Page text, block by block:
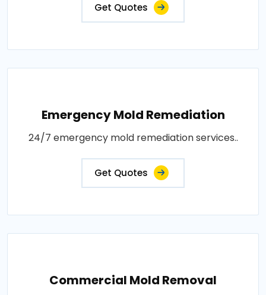
Get Quotes
Emergency Mold Remediation
24/7 emergency mold remediation services..
Get Quotes
Commercial Mold Removal